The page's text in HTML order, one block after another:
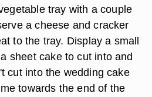
tray with a couple
a cheese and cracker
to the tray. Display a small
sheet cake to cut into and
cut into the wedding cake
towards the end of the